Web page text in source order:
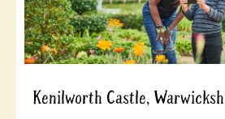
Kenilworth Castle,